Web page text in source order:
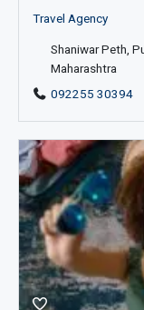
Travel Agency
Shaniwar Peth,
Maharashtra
092255 30394